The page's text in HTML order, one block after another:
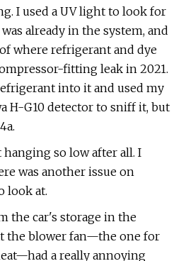
I used a UV light to look for
already in the system, and
where refrigerant and dye
fitting leak in 2021.
into it and used my
H-G10 detector to sniff it, but
so low after all. I
was another issue on
look at.
the car's storage in the
the blower fan—the one for
a really annoying